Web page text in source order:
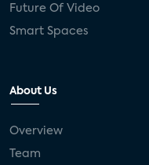
Future Of Video
Smart Spaces
About Us
Overview
Team